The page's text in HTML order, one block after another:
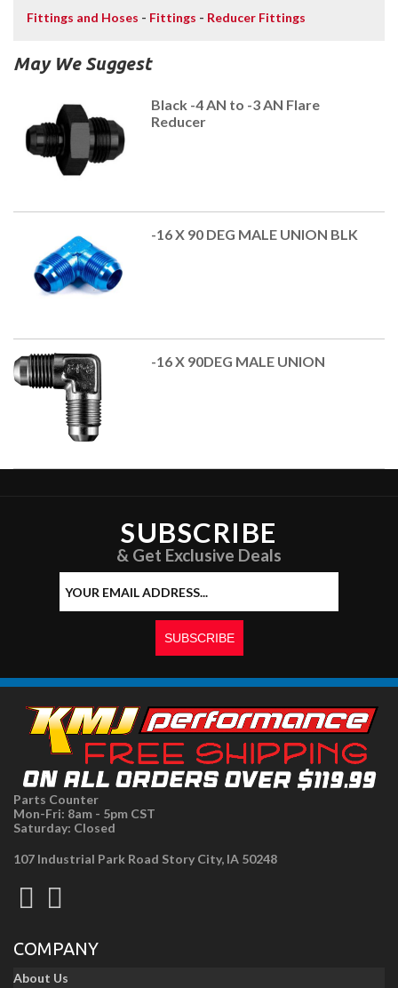
Fittings and Hoses - Fittings - Reducer Fittings
May We Suggest
Black -4 AN to -3 AN Flare
Reducer
-16 X 90 DEG MALE UNION BLK
-16 X 90DEG MALE UNION
SUBSCRIBE
& Get Exclusive Deals
Parts Counter
Mon-Fri: 8am - 5pm CST
Saturday: Closed
107 Industrial Park Road Story City, IA 50248
COMPANY
About Us